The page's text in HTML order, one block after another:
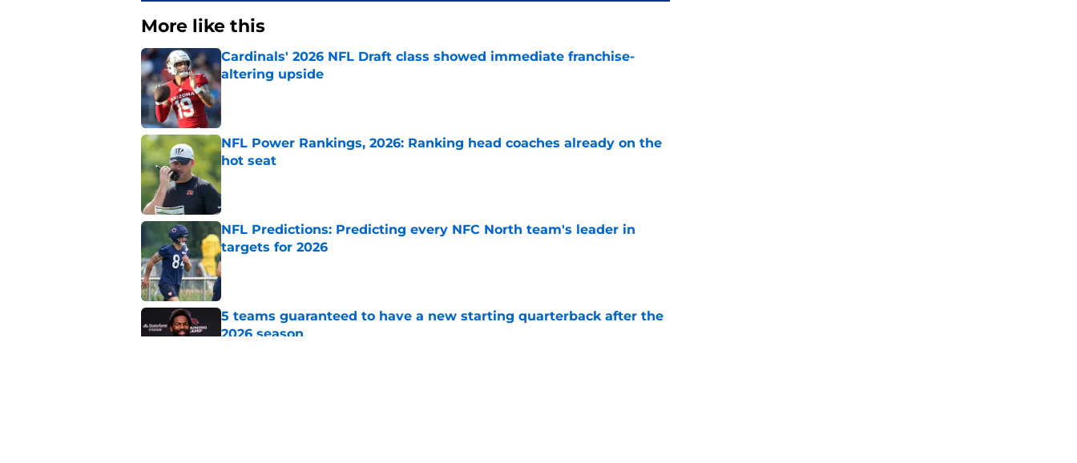
More like this
Cardinals' 2026 NFL Draft class showed immediate franchise-
altering upside
Published by on Invalid Date
NFL Power Rankings, 2026: Ranking head coaches already on the
hot seat
Published by on Invalid Date
NFL Predictions: Predicting every NFC North team's leader in
targets for 2026
Published by on Invalid Date
5 teams guaranteed to have a new starting quarterback after the
2026 season